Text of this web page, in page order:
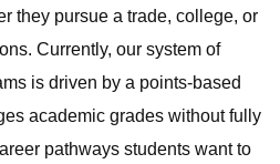
they pursue a trade, college, or
Currently, our system of
is driven by a points-based
academic grades without fully
pathways students want to